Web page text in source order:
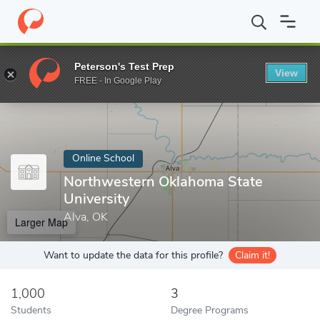
Home Online Schools Northwestern Oklahoma State University
Enter a keyword
Online School
Northwestern Oklahoma State
University
Alva, OK
Larger Map
Want to update the data for this profile? Claim it!
1,000
Students
3
Degree Programs
Peterson's Test Prep
FREE - In Google Play
View